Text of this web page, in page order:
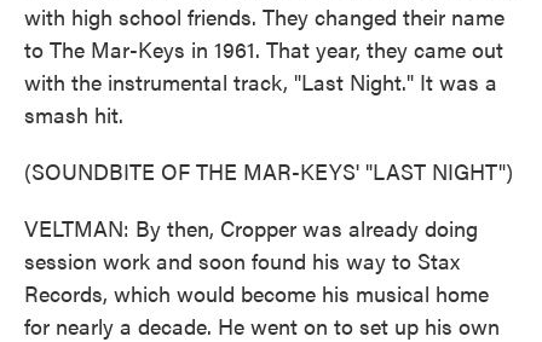
with high school friends. They changed their name
to The Mar-Keys in 1961. That year, they came out
with the instrumental track, "Last Night." It was a
smash hit.
(SOUNDBITE OF THE MAR-KEYS' "LAST NIGHT")
VELTMAN: By then, Cropper was already doing
session work and soon found his way to Stax
Records, which would become his musical home
for nearly a decade. He went on to set up his own